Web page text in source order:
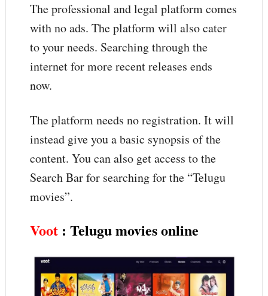
The professional and legal platform comes
with no ads. The platform will also cater
to your needs. Searching through the
internet for more recent releases ends
now.
The platform needs no registration. It will
instead give you a basic synopsis of the
content. You can also get access to the
Search Bar for searching for the “Telugu
movies”.
Voot: Telugu movies online